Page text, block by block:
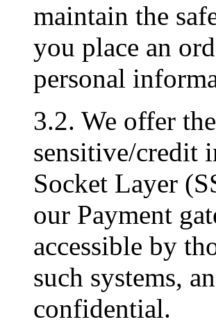
maintain the
you place an
personal
3.2. We offer
sensitive/credit
Socket Layer
our Payment
accessible by
such systems,
confidential.